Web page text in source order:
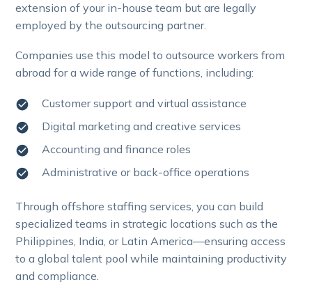
extension of your in-house team but are legally
employed by the outsourcing partner.
Companies use this model to outsource workers from
abroad for a wide range of functions, including:
Customer support and virtual assistance
Digital marketing and creative services
Accounting and finance roles
Administrative or back-office operations
Through offshore staffing services, you can build
specialized teams in strategic locations such as the
Philippines, India, or Latin America—ensuring access
to a global talent pool while maintaining productivity
and compliance.